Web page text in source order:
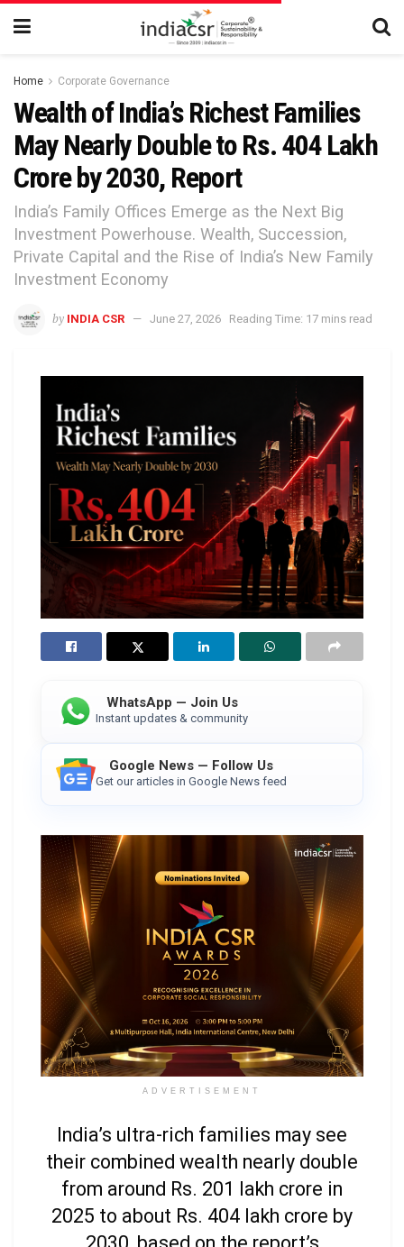
Home Corporate Governance
Wealth of India’s Richest Families
May Nearly Double to Rs. 404 Lakh
Crore by 2030, Report
India’s Family Offices Emerge as the Next Big
Investment Powerhouse. Wealth, Succession,
Private Capital and the Rise of India’s New Family
Investment Economy
by INDIA CSR June 27, 2026 Reading Time: 17 mins read
WhatsApp — Join Us
Instant updates & community
Google News — Follow Us
Get our articles in Google News feed
ADVERTISEMENT
India’s ultra-rich families may see
their combined wealth nearly double
from around Rs. 201 lakh crore in
2025 to about Rs. 404 lakh crore by